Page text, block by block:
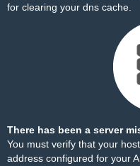
for clearing your dns cache.
There has been a server
You must verify that your
address configured for your